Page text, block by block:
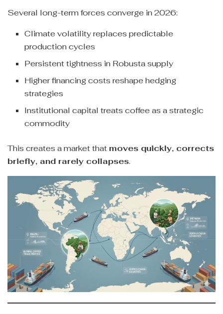
Several long-term forces converge in 2026:
Climate volatility replaces predictable
production cycles
Persistent tightness in Robusta supply
Higher financing costs reshape hedging
strategies
Institutional capital treats coffee as a strategic
commodity
This creates a market that moves quickly, corrects
briefly, and rarely collapses.